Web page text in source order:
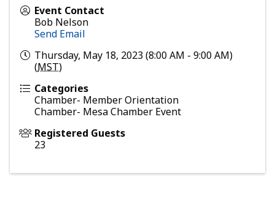
Event Contact
Bob Nelson
Send Email
Thursday, May 18, 2023 (8:00 AM - 9:00 AM)
(MST)
Categories
Chamber- Member Orientation
Chamber- Mesa Chamber Event
Registered Guests
23